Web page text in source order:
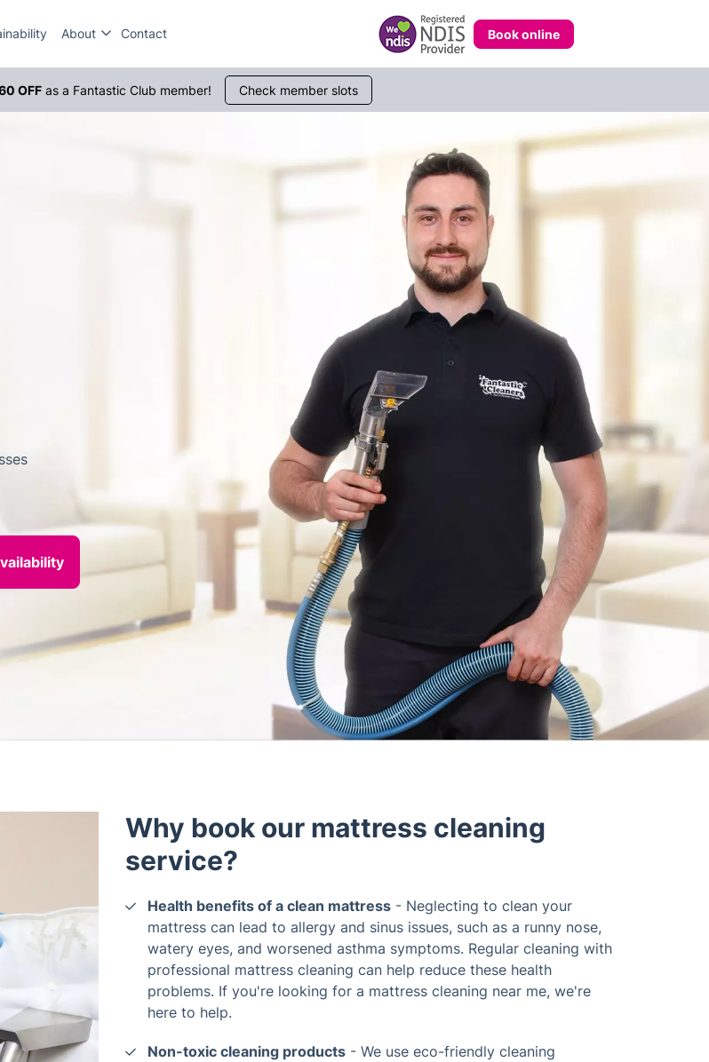
About Contact Book online
OFFas a Fantastic Club member! Check member slots
Why book our mattress cleaning
service?
Health benefits of a clean mattress - Neglecting to clean your
mattress can lead to allergy and sinus issues, such as a runny nose,
watery eyes, and worsened asthma symptoms. Regular cleaning with
professional mattress cleaning can help reduce these health
problems. If you're looking for a mattress cleaning near me, we're
here to help.
Non-toxic cleaning products - We use eco-friendly cleaning